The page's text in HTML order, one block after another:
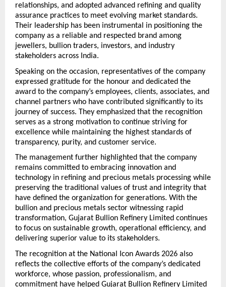
relationships, and adopted advanced refining and quality
assurance practices to meet evolving market standards.
Their leadership has been instrumental in positioning the
company as a reliable and respected brand among
jewellers, bullion traders, investors, and industry
stakeholders across India.
Speaking on the occasion, representatives of the company
expressed gratitude for the honour and dedicated the
award to the company’s employees, clients, associates, and
channel partners who have contributed significantly to its
journey of success. They emphasized that the recognition
serves as a strong motivation to continue striving for
excellence while maintaining the highest standards of
transparency, purity, and customer service.
The management further highlighted that the company
remains committed to embracing innovation and
technology in refining and precious metals processing while
preserving the traditional values of trust and integrity that
have defined the organization for generations. With the
bullion and precious metals sector witnessing rapid
transformation, Gujarat Bullion Refinery Limited continues
to focus on sustainable growth, operational efficiency, and
delivering superior value to its stakeholders.
The recognition at the National Icon Awards 2026 also
reflects the collective efforts of the company’s dedicated
workforce, whose passion, professionalism, and
commitment have helped Gujarat Bullion Refinery Limited